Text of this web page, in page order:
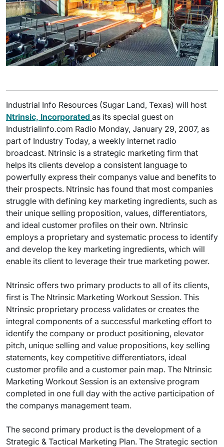
Industrial Info Resources (Sugar Land, Texas) will host
Ntrinsic, Incorporated as its special guest on
Industrialinfo.com Radio Monday, January 29, 2007, as
part of Industry Today, a weekly internet radio
broadcast. Ntrinsic is a strategic marketing firm that
helps its clients develop a consistent language to
powerfully express their companys value and benefits to
their prospects. Ntrinsic has found that most companies
struggle with defining key marketing ingredients, such as
their unique selling proposition, values, differentiators,
and ideal customer profiles on their own. Ntrinsic
employs a proprietary and systematic process to identify
and develop the key marketing ingredients, which will
enable its client to leverage their true marketing power.
Ntrinsic offers two primary products to all of its clients,
first is The Ntrinsic Marketing Workout Session. This
Ntrinsic proprietary process validates or creates the
integral components of a successful marketing effort to
identify the company or product positioning, elevator
pitch, unique selling and value propositions, key selling
statements, key competitive differentiators, ideal
customer profile and a customer pain map. The Ntrinsic
Marketing Workout Session is an extensive program
completed in one full day with the active participation of
the companys management team.
The second primary product is the development of a
Strategic & Tactical Marketing Plan. The Strategic section